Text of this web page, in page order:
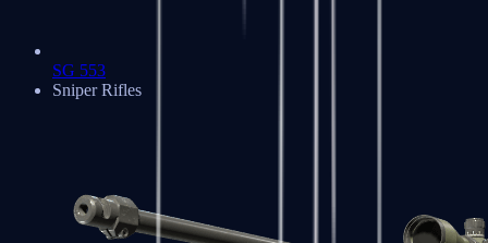
SG 553
Sniper Rifles